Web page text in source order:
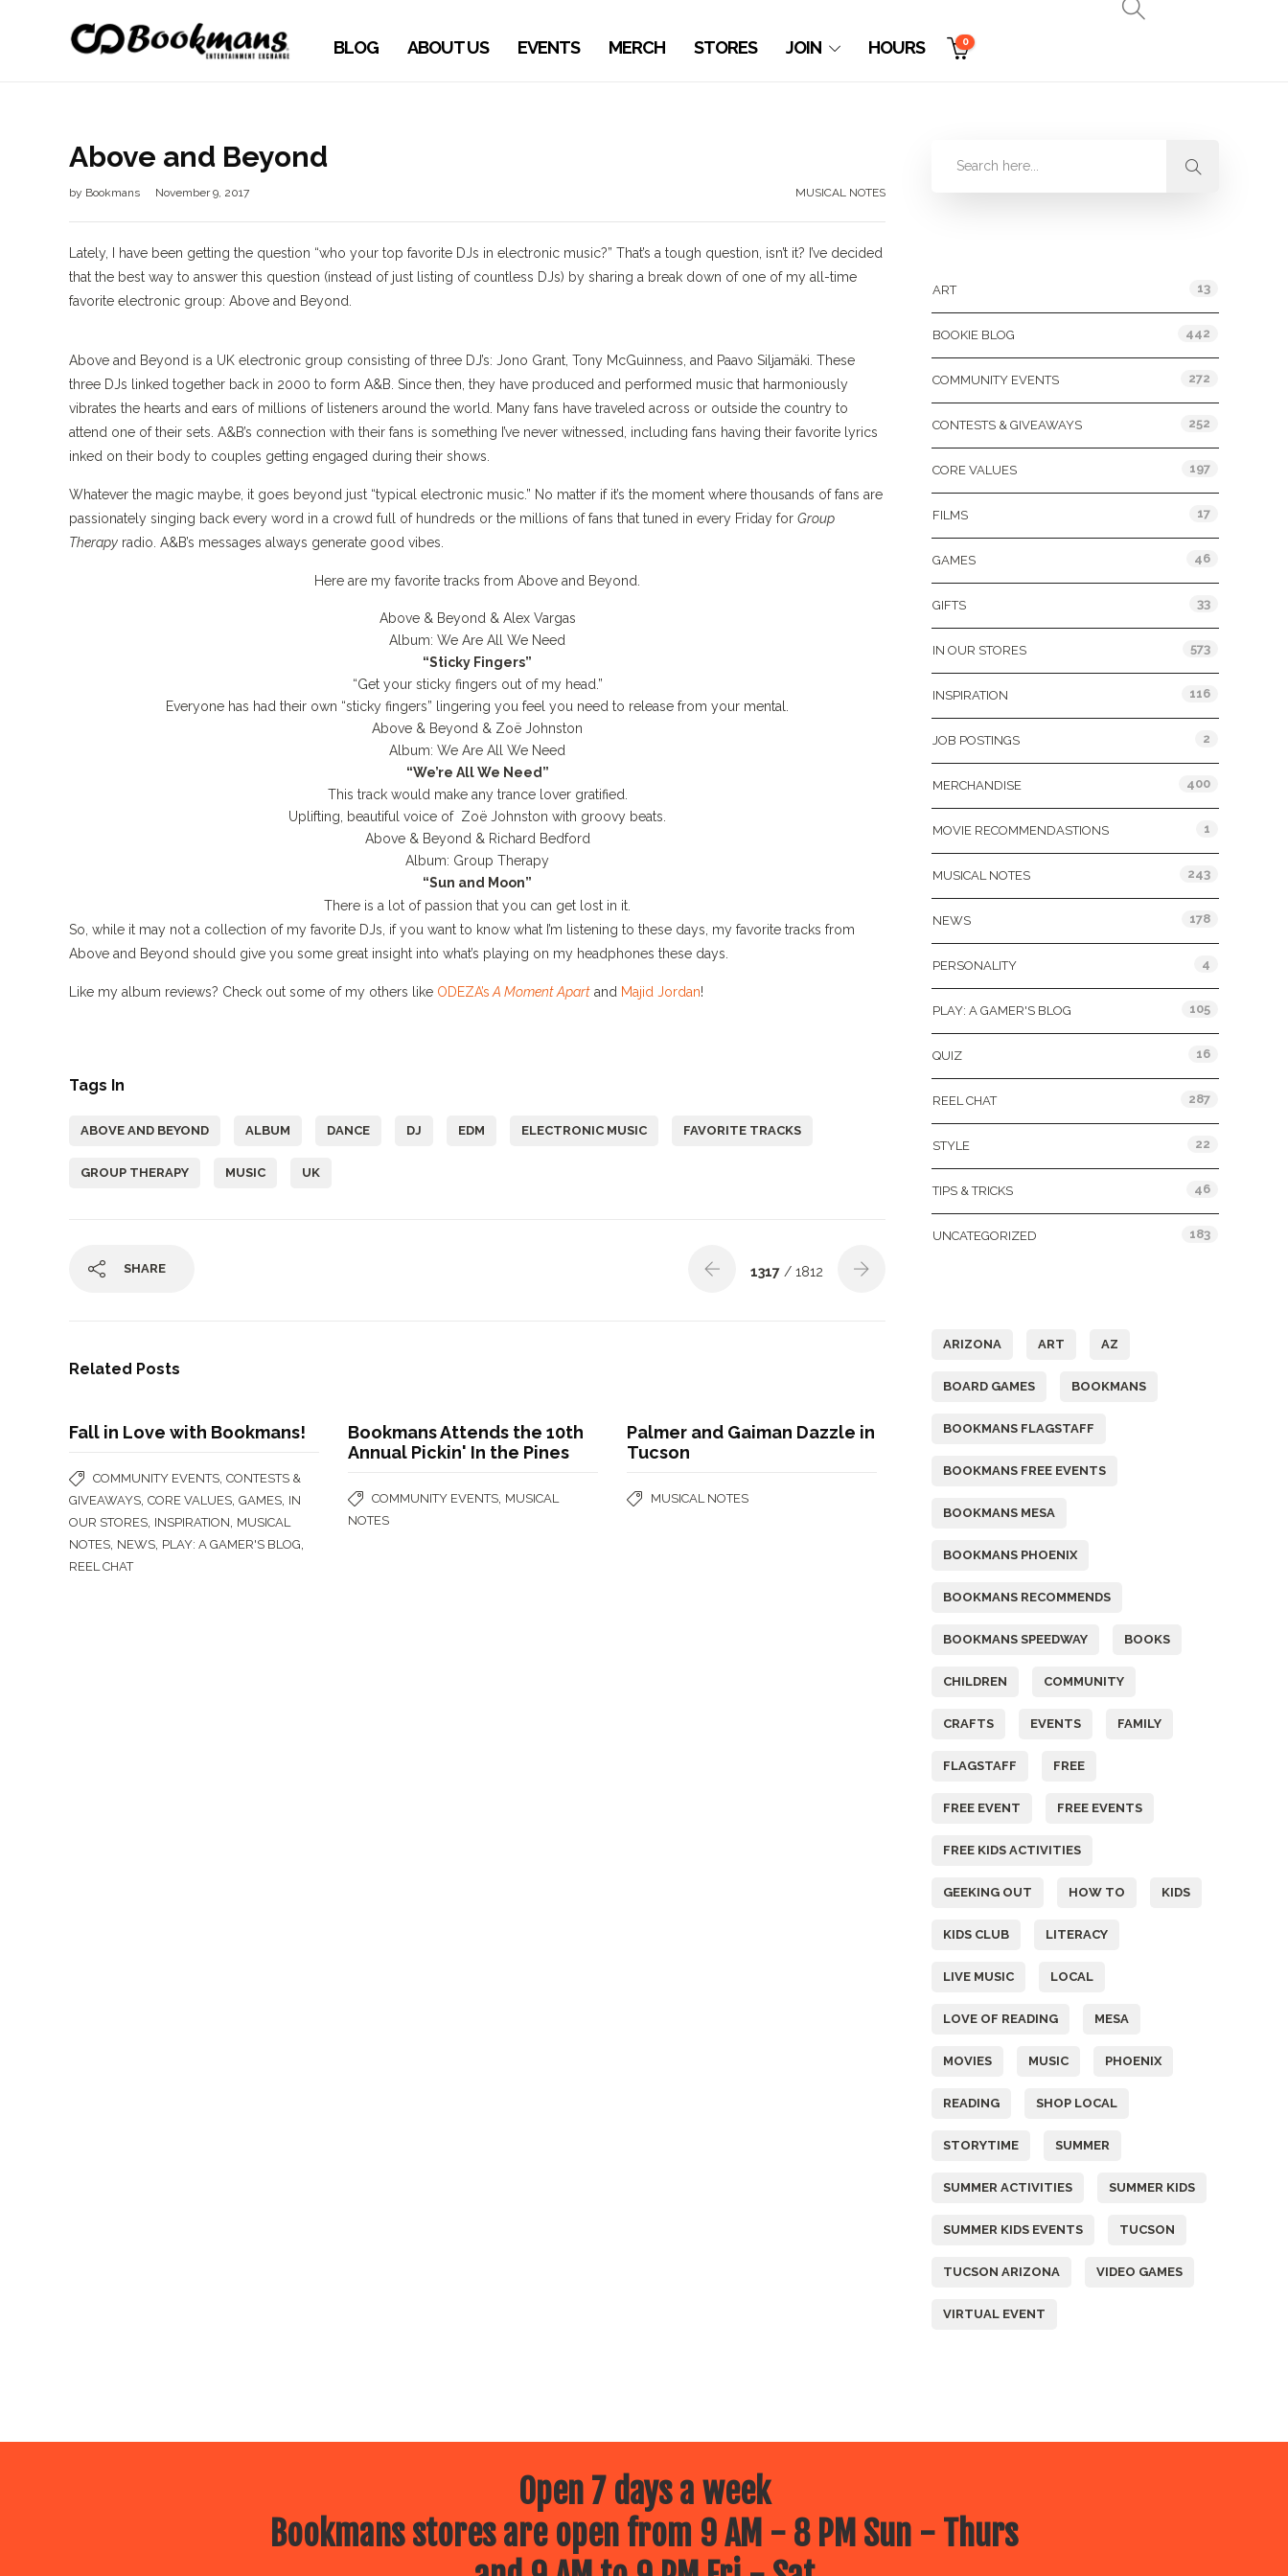
BLOG ABOUT US EVENTS MERCH STORES JOIN HOURS 0
Above and Beyond
by Bookmans November 9, 2017 MUSICAL NOTES
Lately, I have been getting the question “who your top favorite DJs in electronic music?” That’s a tough question, isn’t it? I’ve decided
that the best way to answer this question (instead of just listing of countless DJs) by sharing a break down of one of my all-time
favorite electronic group: Above and Beyond.
Above and Beyond is a UK electronic group consisting of three DJ’s: Jono Grant, Tony McGuinness, and Paavo Siljamäki. These
three DJs linked together back in 2000 to form A&B. Since then, they have produced and performed music that harmoniously
vibrates the hearts and ears of millions of listeners around the world.
Many fans have traveled across or outside the country to
attend one of their sets. A&B’s connection with their fans is something I’ve never witnessed, including fans having their favorite lyrics
inked on their body to couples getting engaged during their shows.
Whatever the magic maybe, it goes beyond just “typical electronic music.” No matter if it’s the moment where thousands of fans are
passionately singing back every word in a crowd full of hundreds or the millions of fans that tuned in every Friday for Group
Therapy radio. A&B’s messages always generate good vibes.
Here are my favorite tracks from Above and Beyond.
Above & Beyond & Alex Vargas
Album: We Are All We Need
“Sticky Fingers”
“Get your sticky fingers out of my head.”
Everyone has had their own “sticky fingers” lingering you feel you need to release from your mental.
Above & Beyond & Zoë Johnston
Album: We Are All We Need
“We’re All We Need”
This track would make any trance lover gratified.
Uplifting, beautiful voice of Zoë Johnston with groovy beats.
Above & Beyond & Richard Bedford
Album: Group Therapy
“Sun and Moon”
There is a lot of passion that you can get lost in it.
So, while it may not a collection of my favorite DJs, if you want to know what I’m listening to these days, my favorite tracks from
Above and Beyond should give you some great insight into what’s playing on my headphones these days.
Like my album reviews? Check out some of my others like ODEZA’s A Moment Apart and Majid Jordan!
Tags In
ABOVE AND BEYOND ALBUM DANCE DJ EDM ELECTRONIC MUSIC FAVORITE TRACKS
GROUP THERAPY MUSIC UK
SHARE 1317 / 1812
Related Posts
Fall in Love with Bookmans!
COMMUNITY EVENTS CONTESTS &
GIVEAWAYS CORE VALUES GAMES IN
OUR STORES INSPIRATION MUSICAL
NOTES NEWS PLAY: A GAMER'S BLOG
REEL CHAT
Bookmans Attends the 10th
Annual Pickin' In the Pines
COMMUNITY EVENTS MUSICAL
NOTES
Palmer and Gaiman Dazzle in
Tucson
MUSICAL NOTES
ART 13
BOOKIE BLOG 442
COMMUNITY EVENTS 272
CONTESTS & GIVEAWAYS 252
CORE VALUES 197
FILMS 17
GAMES 46
GIFTS 33
IN OUR STORES 573
INSPIRATION 116
JOB POSTINGS 2
MERCHANDISE 400
MOVIE RECOMMENDASTIONS 1
MUSICAL NOTES 243
NEWS 178
PERSONALITY 4
PLAY: A GAMER'S BLOG 105
QUIZ 16
REEL CHAT 287
STYLE 22
TIPS & TRICKS 46
UNCATEGORIZED 183
ARIZONA ART AZ
BOARD GAMES BOOKMANS
BOOKMANS FLAGSTAFF
BOOKMANS FREE EVENTS
BOOKMANS MESA
BOOKMANS PHOENIX
BOOKMANS RECOMMENDS
BOOKMANS SPEEDWAY BOOKS
CHILDREN COMMUNITY
CRAFTS EVENTS FAMILY
FLAGSTAFF FREE
FREE EVENT FREE EVENTS
FREE KIDS ACTIVITIES
GEEKING OUT HOW TO KIDS
KIDS CLUB LITERACY
LIVE MUSIC LOCAL
LOVE OF READING MESA
MOVIES MUSIC PHOENIX
READING SHOP LOCAL
STORYTIME SUMMER
SUMMER ACTIVITIES SUMMER KIDS
SUMMER KIDS EVENTS TUCSON
TUCSON ARIZONA VIDEO GAMES
VIRTUAL EVENT
Open 7 days a week
Bookmans stores are open from 9 AM - 8 PM Sun - Thurs